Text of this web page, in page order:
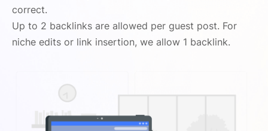
correct.
Up to 2 backlinks are allowed per guest post. For
niche edits or link insertion, we allow 1 backlink.